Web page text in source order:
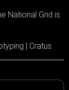
National Grid is
| Cratus